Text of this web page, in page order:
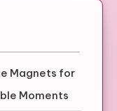
Magnets for
Moments